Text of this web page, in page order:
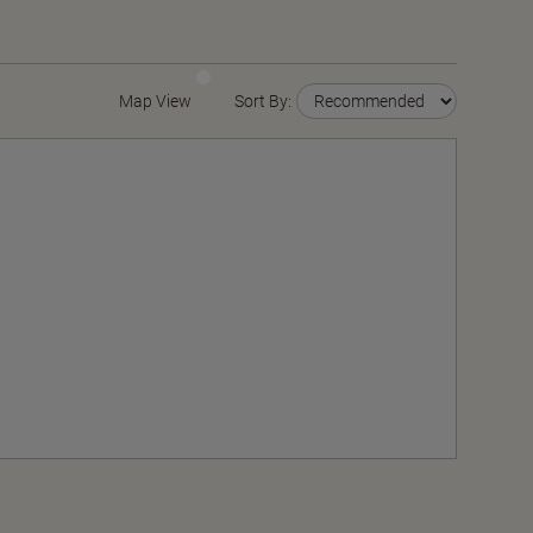
Map View Sort By: